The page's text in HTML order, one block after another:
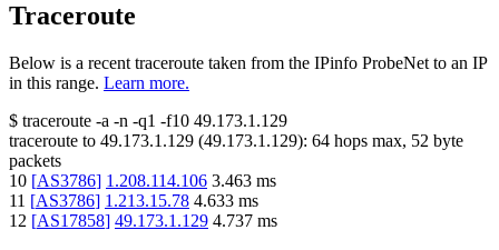
Traceroute
Below is a recent traceroute taken from the IPinfo ProbeNet to an IP
in this range. Learn more.
$ traceroute -a -n -q1 -f10 49.173.1.129
traceroute to 49.173.1.129 (49.173.1.129): 64 hops max, 52 byte
packets
10 [AS3786] 1.208.114.106 3.463 ms
11 [AS3786] 1.213.15.78 4.633 ms
12 [AS17858] 49.173.1.129 4.737 ms